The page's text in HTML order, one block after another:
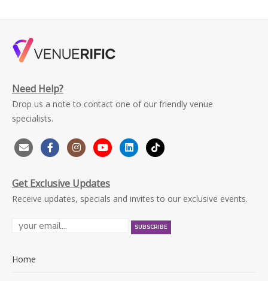
Need Help?
Drop us a note to contact one of our friendly venue
specialists.
Get Exclusive Updates
Receive updates, specials and invites to our exclusive events.
Home